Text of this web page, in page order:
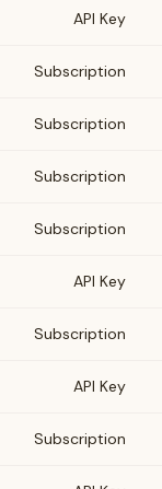
API Key
Subscription
Subscription
Subscription
Subscription
API Key
Subscription
API Key
Subscription